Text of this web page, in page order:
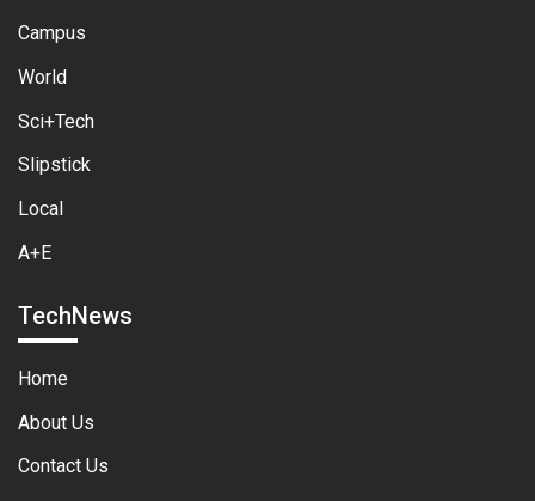
Campus
World
Sci+Tech
Slipstick
Local
A+E
TechNews
Home
About Us
Contact Us